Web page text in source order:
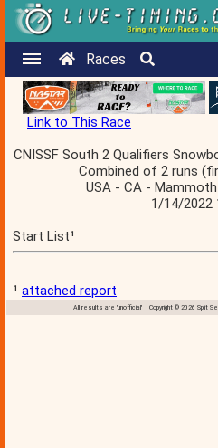
Races
Link to This Race
CNISSF South 2 Qualifiers
Combined of 2 runs
USA - CA -
1/14/2022
Start List¹
¹ attached report
All results are 'unofficial' Copyright © 2026 Split